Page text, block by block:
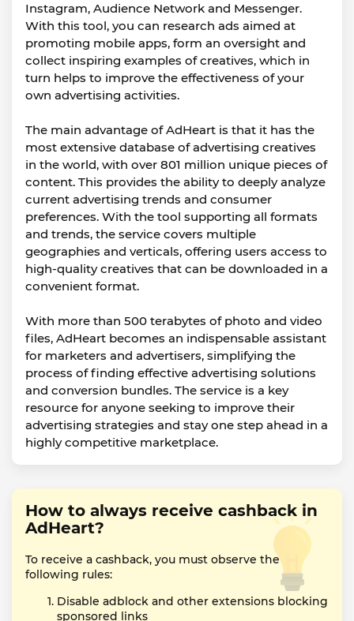
Instagram, Audience Network and Messenger.
With this tool, you can research ads aimed at
promoting mobile apps, form an oversight and
collect inspiring examples of creatives, which in
turn helps to improve the effectiveness of your
own advertising activities.
The main advantage of AdHeart is that it has the
most extensive database of advertising creatives
in the world, with over 801 million unique pieces of
content. This provides the ability to deeply analyze
current advertising trends and consumer
preferences. With the tool supporting all formats
and trends, the service covers multiple
geographies and verticals, offering users access to
high-quality creatives that can be downloaded in a
convenient format.
With more than 500 terabytes of photo and video
files, AdHeart becomes an indispensable assistant
for marketers and advertisers, simplifying the
process of finding effective advertising solutions
and conversion bundles. The service is a key
resource for anyone seeking to improve their
advertising strategies and stay one step ahead in a
highly competitive marketplace.
How to always receive cashback in
AdHeart?
To receive a cashback, you must observe the
following rules:
Disable adblock and other extensions blocking
sponsored links